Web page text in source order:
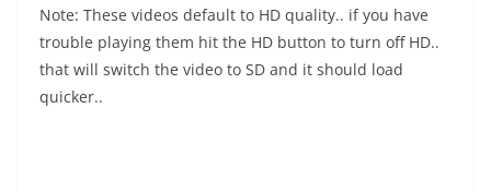
Note: These videos default to HD quality.. if you have
trouble playing them hit the HD button to turn off HD..
that will switch the video to SD and it should load
quicker..